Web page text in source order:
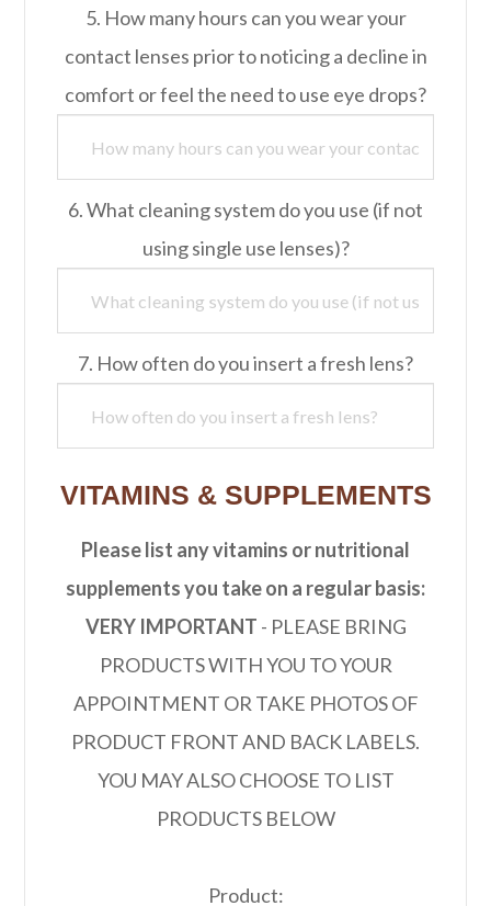
5. How many hours can you wear your
contact lenses prior to noticing a decline in
comfort or feel the need to use eye drops?
6. What cleaning system do you use (if not
using single use lenses)?
7. How often do you insert a fresh lens?
VITAMINS & SUPPLEMENTS
Please list any vitamins or nutritional
supplements you take on a regular basis:
VERY IMPORTANT - PLEASE BRING
PRODUCTS WITH YOU TO YOUR
APPOINTMENT OR TAKE PHOTOS OF
PRODUCT FRONT AND BACK LABELS.
YOU MAY ALSO CHOOSE TO LIST
PRODUCTS BELOW
Product: